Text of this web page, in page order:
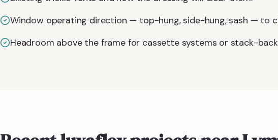
Window operating direction — top-hung, side-hung, sash — to
Headroom above the frame for cassette systems or stack-